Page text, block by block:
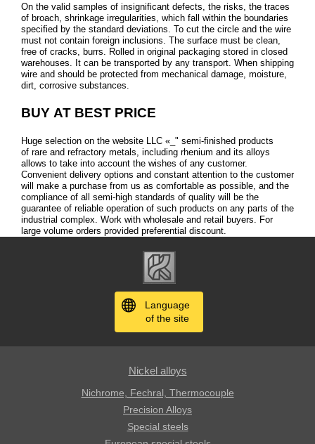
On the valid samples of insignificant defects, the risks, the traces
of broach, shrinkage irregularities, which fall within the boundaries
specified by the standard deviations. To cut the circle and the wire
must not contain foreign inclusions. The surface must be clean,
free of cracks, burrs. Rolled in original packaging stored in closed
warehouses. It can be transported by any transport. When shipping
wire and should be protected from mechanical damage, moisture,
dirt, corrosive substances.
BUY AT BEST PRICE
Huge selection on the website LLC «_" semi-finished products
of rare and refractory metals, including rhenium and its alloys
allows to take into account the wishes of any customer.
Convenient delivery options and constant attention to the customer
will make a purchase from us as comfortable as possible, and the
compliance of all semi-high standards of quality will be the
guarantee of reliable operation of such products on any parts of the
industrial complex. Work with wholesale and retail buyers. For
large volume orders provided preferential discount.
Language
of the site
Nickel alloys
Nichrome, Fechral, ​​Thermocouple
Precision Alloys
Special steels